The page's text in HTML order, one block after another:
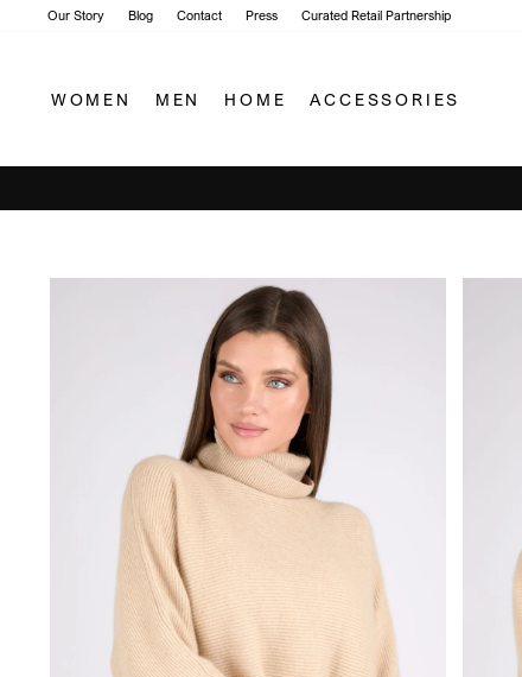
Our Story Blog Contact Press Curated Retail Partnership
WOMEN MEN HOME ACCESSORIES